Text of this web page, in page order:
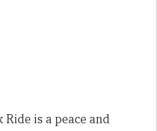
Ride is a peace and